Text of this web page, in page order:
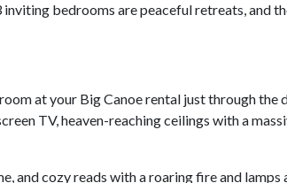
bedrooms are peaceful retreats, and
at your Big Canoe rental just through
TV, heaven-reaching ceilings with a
cozy reads with a roaring fire and lamps